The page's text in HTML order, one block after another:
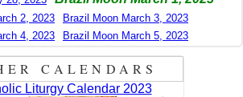
2, 2023
Brazil Moon March 3, 2023
4, 2023
Brazil Moon March 5, 2023
CALENDARS
Liturgy Calendar 2023